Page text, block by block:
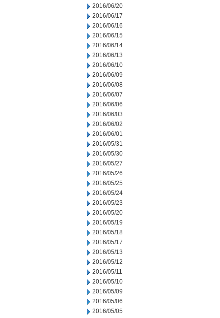
2016/06/20
2016/06/17
2016/06/16
2016/06/15
2016/06/14
2016/06/13
2016/06/10
2016/06/09
2016/06/08
2016/06/07
2016/06/06
2016/06/03
2016/06/02
2016/06/01
2016/05/31
2016/05/30
2016/05/27
2016/05/26
2016/05/25
2016/05/24
2016/05/23
2016/05/20
2016/05/19
2016/05/18
2016/05/17
2016/05/13
2016/05/12
2016/05/11
2016/05/10
2016/05/09
2016/05/06
2016/05/05